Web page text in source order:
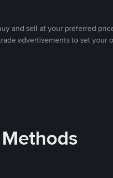
and sell at your preferred
advertisements to set your